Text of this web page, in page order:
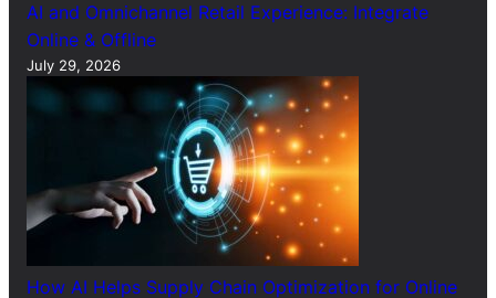
AI and Omnichannel Retail Experience: Integrate
Online & Offline
July 29, 2026
How AI Helps Supply Chain Optimization for Online